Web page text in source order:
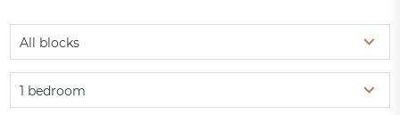
All blocks
1 bedroom